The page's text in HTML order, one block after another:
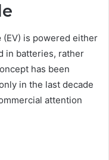
(EV) is powered either
in batteries, rather
has been
in the last decade
attention